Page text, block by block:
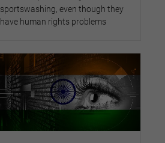
sportswashing, even though they
have human rights problems